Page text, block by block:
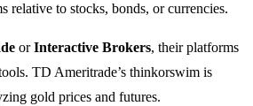
relative to stocks, bonds, or currencies.
orInteractive Brokers, their platforms
TD Ameritrade’s thinkorswim is
gold prices and futures.